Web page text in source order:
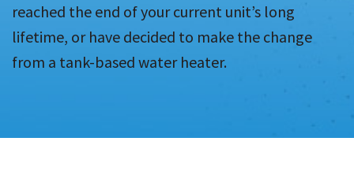
reached the end of your current unit’s long
lifetime, or have decided to make the change
from a tank-based water heater.